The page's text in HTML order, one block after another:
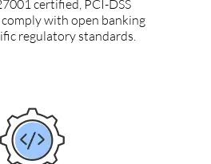
certified, PCI-DSS
with open banking
regulatory standards.